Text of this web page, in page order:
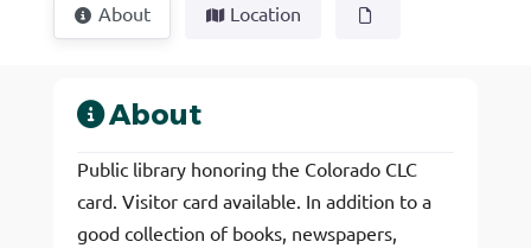
About Location
About
Public library honoring the Colorado CLC
card. Visitor card available. In addition to a
good collection of books, newspapers,